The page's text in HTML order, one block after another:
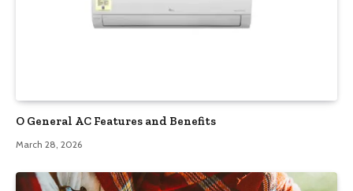
O General AC Features and Benefits
March 28, 2026